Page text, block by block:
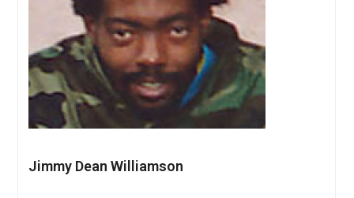
Jimmy Dean Williamson